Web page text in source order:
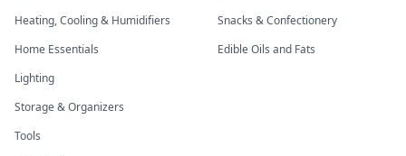
Heating, Cooling & Humidifiers
Home Essentials
Lighting
Storage & Organizers
Tools
Snacks & Confectionery
Edible Oils and Fats